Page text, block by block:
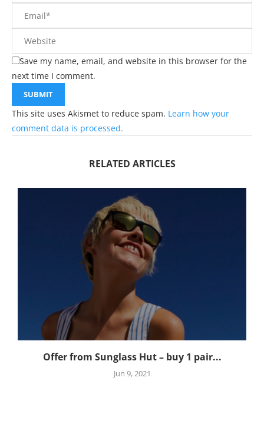
Save my name, email, and website in this browser for the
next time I comment.
This site uses Akismet to reduce spam. Learn how your
comment data is processed.
RELATED ARTICLES
Offer from Sunglass Hut – buy 1 pair...
Jun 9, 2021